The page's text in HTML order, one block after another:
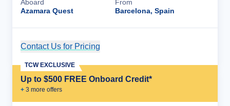
Aboard
Azamara Quest
From
Barcelona, Spain
Contact Us for Pricing
Up to $500 FREE Onboard Credit*
+ 3 more offers
TCW EXCLUSIVE